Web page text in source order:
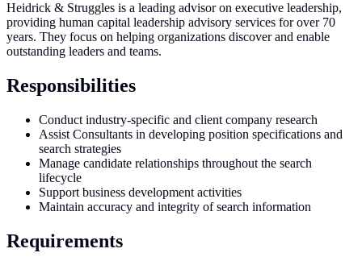
Heidrick & Struggles is a leading advisor on executive leadership,
providing human capital leadership advisory services for over 70
years. They focus on helping organizations discover and enable
outstanding leaders and teams.
Responsibilities
Conduct industry-specific and client company research
Assist Consultants in developing position specifications and
search strategies
Manage candidate relationships throughout the search
lifecycle
Support business development activities
Maintain accuracy and integrity of search information
Requirements